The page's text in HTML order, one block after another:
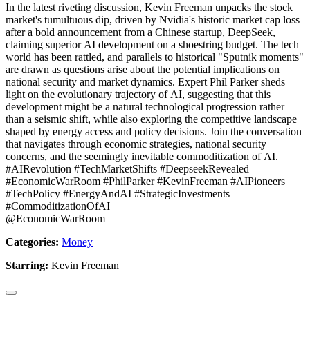
In the latest riveting discussion, Kevin Freeman unpacks the stock
market's tumultuous dip, driven by Nvidia's historic market cap loss
after a bold announcement from a Chinese startup, DeepSeek,
claiming superior AI development on a shoestring budget. The tech
world has been rattled, and parallels to historical "Sputnik moments"
are drawn as questions arise about the potential implications on
national security and market dynamics. Expert Phil Parker sheds
light on the evolutionary trajectory of AI, suggesting that this
development might be a natural technological progression rather
than a seismic shift, while also exploring the competitive landscape
shaped by energy access and policy decisions. Join the conversation
that navigates through economic strategies, national security
concerns, and the seemingly inevitable commoditization of AI.
#AIRevolution #TechMarketShifts #DeepseekRevealed
#EconomicWarRoom #PhilParker #KevinFreeman #AIPioneers
#TechPolicy #EnergyAndAI #StrategicInvestments
#CommoditizationOfAI
@EconomicWarRoom
Categories: Money
Starring: Kevin Freeman